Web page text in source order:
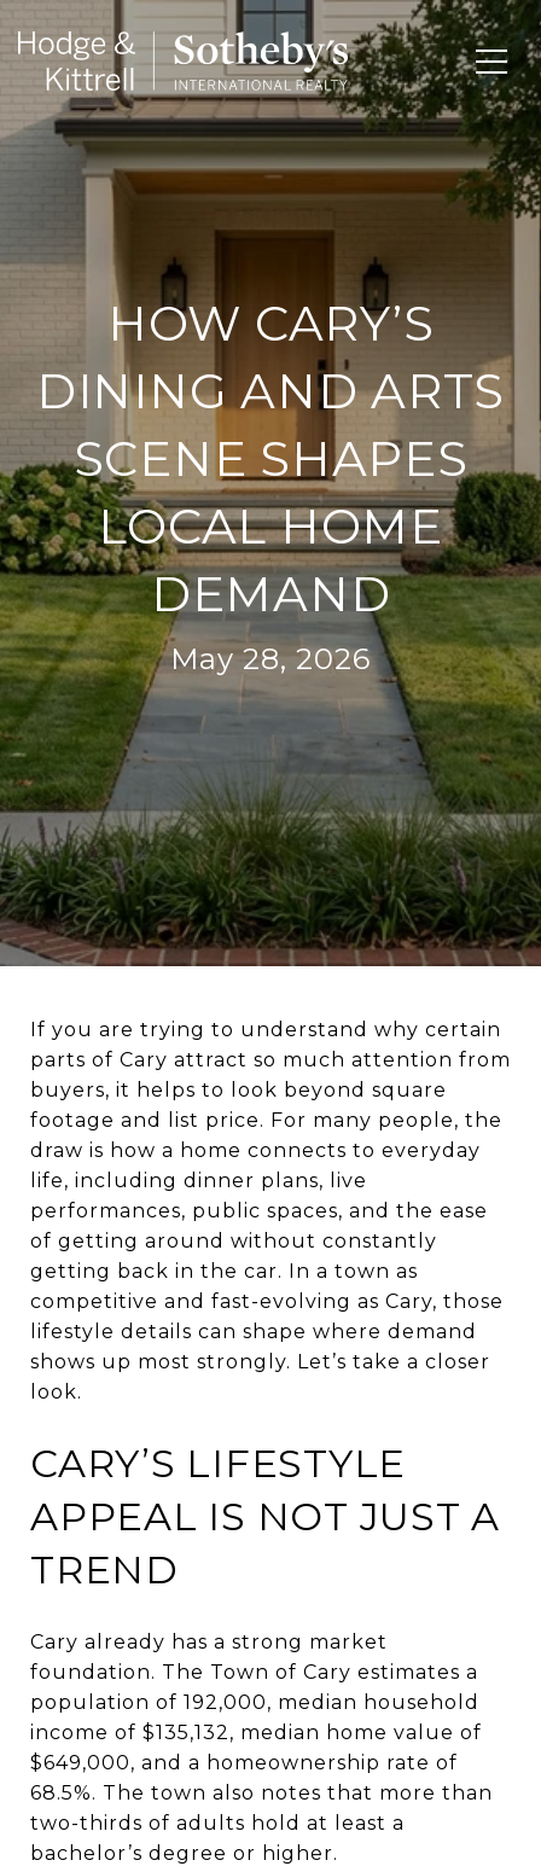
HOW CARY’S
DINING AND ARTS
SCENE SHAPES
LOCAL HOME
DEMAND
May 28, 2026
If you are trying to understand why certain
parts of Cary attract so much attention from
buyers, it helps to look beyond square
footage and list price. For many people, the
draw is how a home connects to everyday
life, including dinner plans, live
performances, public spaces, and the ease
of getting around without constantly
getting back in the car. In a town as
competitive and fast-evolving as Cary, those
lifestyle details can shape where demand
shows up most strongly. Let’s take a closer
look.
CARY’S LIFESTYLE
APPEAL IS NOT JUST A
TREND
Cary already has a strong market
foundation. The Town of Cary estimates a
population of 192,000, median household
income of $135,132, median home value of
$649,000, and a homeownership rate of
68.5%. The town also notes that more than
two-thirds of adults hold at least a
bachelor’s degree or higher.